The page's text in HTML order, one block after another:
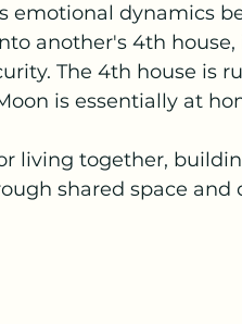
emotional dynamics
another's 4th
The 4th house is
is essentially at
living together,
shared space and